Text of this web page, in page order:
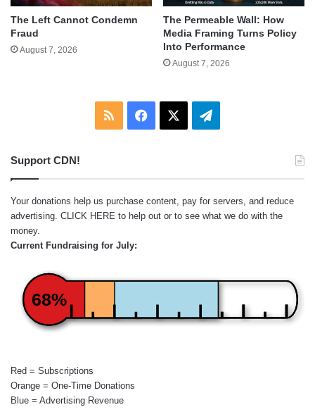
The Left Cannot Condemn
Fraud
August 7, 2026
The Permeable Wall: How
Media Framing Turns Policy
Into Performance
August 7, 2026
RSS Facebook Telegram
Support CDN!
Your donations help us purchase content, pay for servers, and reduce
advertising. CLICK HERE to help out or to see what we do with the
money.
Current Fundraising for July:
68%
Red = Subscriptions
Orange = One-Time Donations
Blue = Advertising Revenue